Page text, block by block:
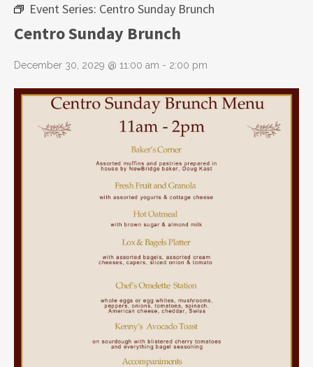
Event Series: Centro Sunday Brunch
Centro Sunday Brunch
December 30, 2029 @ 11:00 am - 2:00 pm